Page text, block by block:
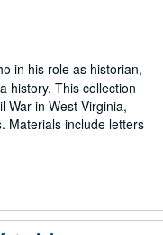
in his role as historian,
history. This collection
War in West Virginia,
Materials include letters